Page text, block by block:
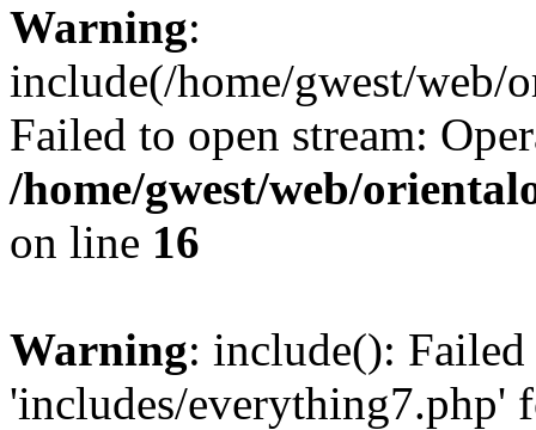
Warning:
include(/home/gwest/web/
Failed to open stream:
/home/gwest/web/
on line 16
Warning: include():
'includes/everything7.php'